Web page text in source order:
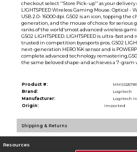
checkout select ''Store Pick-up'' as your delivery
LIGHTSPEED Wireless Gaming Mouse. Optical -
USB 2.0- 16000 dpi. G502 is an icon, topping the
generation, and the mouse of choice for serious
ranks of the world'smost advanced wireless
G502 LIGHTSPEED. LIGHTSPEED is ultra-fast
trusted in competition byesports pros. G502
next-generation HERO 16K sensor and is
complete advanced technology
the same beloved shape-and achieves a 7-gram
Product #:
Brand:
Logitech
Manufacturer:
Logitech
Origin:
Imported
Shipping & Returns
Resources